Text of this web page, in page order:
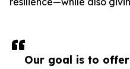
Our goal is to offer